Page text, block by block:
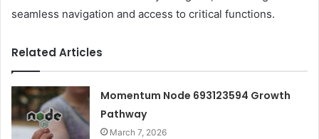
seamless navigation and access to critical functions.
Related Articles
Momentum Node 693123594 Growth
Pathway
March 7, 2026